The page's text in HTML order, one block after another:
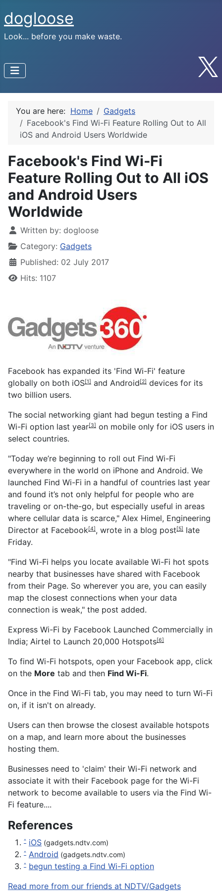
dogloose
Look... before you make waste.
You are here: Home
Gadgets
Facebook's Find Wi-Fi Feature Rolling Out to All
iOS and Android Users Worldwide
Facebook's Find Wi-Fi
Feature Rolling Out to All iOS
and Android Users
Worldwide
Written by: dogloose
Category: Gadgets
Published: 02 July 2017
Hits: 1107
Facebook has expanded its 'Find Wi-Fi' feature
globally on both iOS[1] and Android[2] devices for its
two billion users.
The social networking giant had begun testing a Find
Wi-Fi option last year[3] on mobile only for iOS users in
select countries.
"Today we’re beginning to roll out Find Wi-Fi
everywhere in the world on iPhone and Android. We
launched Find Wi-Fi in a handful of countries last year
and found it’s not only helpful for people who are
traveling or on-the-go, but especially useful in areas
where cellular data is scarce," Alex Himel, Engineering
Director at Facebook[4], wrote in a blog post[5] late
Friday.
"Find Wi-Fi helps you locate available Wi-Fi hot spots
nearby that businesses have shared with Facebook
from their Page. So wherever you are, you can easily
map the closest connections when your data
connection is weak," the post added.
Express Wi-Fi by Facebook Launched Commercially in
India; Airtel to Launch 20,000 Hotspots[6]
To find Wi-Fi hotspots, open your Facebook app, click
on the More tab and then Find Wi-Fi.
Once in the Find Wi-Fi tab, you may need to turn Wi-Fi
on, if it isn't on already.
Users can then browse the closest available hotspots
on a map, and learn more about the businesses
hosting them.
Businesses need to 'claim' their Wi-Fi network and
associate it with their Facebook page for the Wi-Fi
network to become available to users via the Find Wi-
Fi feature....
References
^ iOS (gadgets.ndtv.com)
^ Android (gadgets.ndtv.com)
^ begun testing a Find Wi-Fi option
Read more from our friends at NDTV/Gadgets